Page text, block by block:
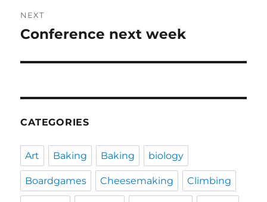
NEXT
Next
Conference next week
CATEGORIES
Art Baking Baking biology
Boardgames Cheesemaking Climbing